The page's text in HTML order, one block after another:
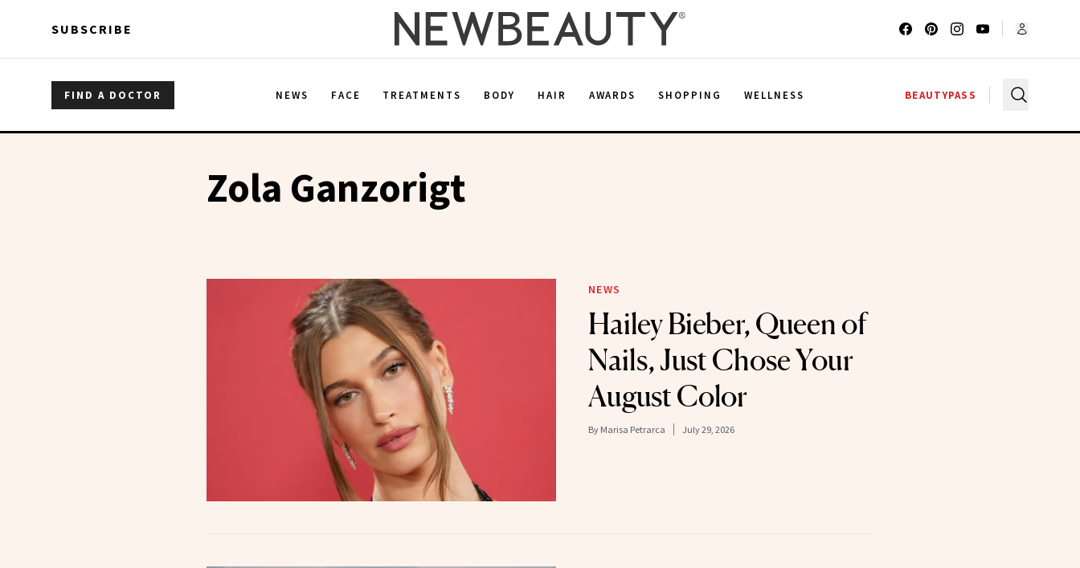
SUBSCRIBE
FIND A DOCTOR NEWS FACE TREATMENTS BODY HAIR AWARDS SHOPPING WELLNESS BEAUTYPASS
Zola Ganzorigt
NEWS
Hailey Bieber, Queen of
Nails, Just Chose Your
August Color
By Marisa Petrarca July 29, 2026